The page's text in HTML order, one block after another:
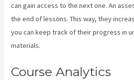
can gain access to the next one. An
the end of lessons. This way, they
you can keep track of their progress in
materials.
Course Analytics